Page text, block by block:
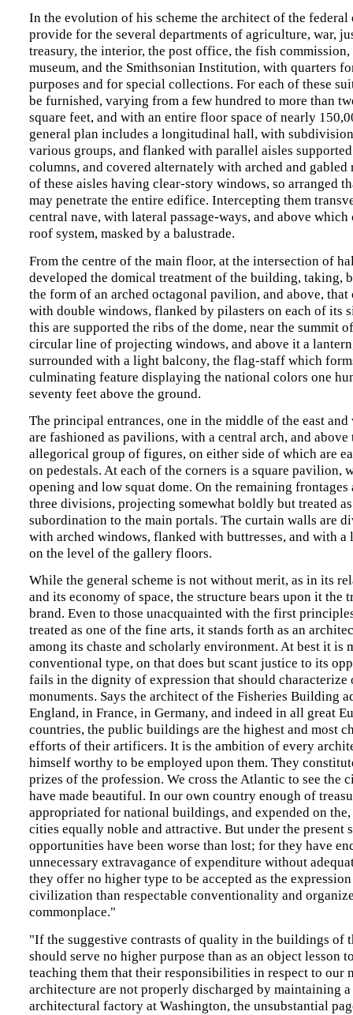
In the evolution of his scheme the architect of the federal
provide for the several departments of agriculture, war,
treasury, the interior, the post office, the fish
museum, and the Smithsonian Institution, with quarters
purposes and for special collections. For each of these
be furnished, varying from a few hundred to more than
square feet, and with an entire floor space of nearly
general plan includes a longitudinal hall, with
various groups, and flanked with parallel aisles
columns, and covered alternately with arched and
of these aisles having clear-story windows, so arranged
may penetrate the entire edifice. Intercepting them
central nave, with lateral passage-ways, and above which
roof system, masked by a balustrade.
From the centre of the main floor, at the intersection of
developed the domical treatment of the building, taking,
the form of an arched octagonal pavilion, and above, that
with double windows, flanked by pilasters on each of its
this are supported the ribs of the dome, near the summit
circular line of projecting windows, and above it a
surrounded with a light balcony, the flag-staff which
culminating feature displaying the national colors one
seventy feet above the ground.
The principal entrances, one in the middle of the east and
are fashioned as pavilions, with a central arch, and above
allegorical group of figures, on either side of which are
on pedestals. At each of the corners is a square pavilion,
opening and low squat dome. On the remaining
three divisions, projecting somewhat boldly but treated
subordination to the main portals. The curtain walls are
with arched windows, flanked with buttresses, and with a
on the level of the gallery floors.
While the general scheme is not without merit, as in its
and its economy of space, the structure bears upon it the
brand. Even to those unacquainted with the first
treated as one of the fine arts, it stands forth as an
among its chaste and scholarly environment. At best it is
conventional type, on that does but scant justice to its
fails in the dignity of expression that should characterize
monuments. Says the architect of the Fisheries Building
England, in France, in Germany, and indeed in all great
countries, the public buildings are the highest and most
efforts of their artificers. It is the ambition of every
himself worthy to be employed upon them. They
prizes of the profession. We cross the Atlantic to see the
have made beautiful. In our own country enough of
appropriated for national buildings, and expended on
cities equally noble and attractive. But under the present
opportunities have been worse than lost; for they have
unnecessary extravagance of expenditure without
they offer no higher type to be accepted as the
civilization than respectable conventionality and
commonplace."
"If the suggestive contrasts of quality in the buildings of
should serve no higher purpose than as an object lesson
teaching them that their responsibilities in respect to our
architecture are not properly discharged by maintaining
architectural factory at Washington, the unsubstantial